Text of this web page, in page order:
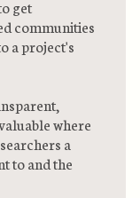
get
communities
a project's
where
a
to and the